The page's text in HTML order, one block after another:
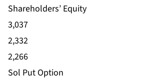
Shareholders’ Equity
3,037
2,332
2,266
Sol Put Option